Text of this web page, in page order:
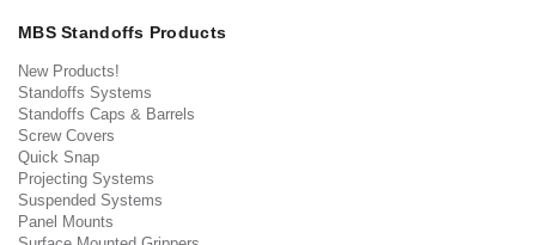
MBS Standoffs Products
New Products!
Standoffs Systems
Standoffs Caps & Barrels
Screw Covers
Quick Snap
Projecting Systems
Suspended Systems
Panel Mounts